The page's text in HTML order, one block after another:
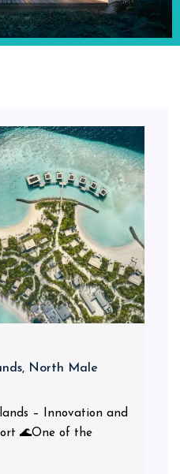
North Male
– Innovation and
🌊One of the